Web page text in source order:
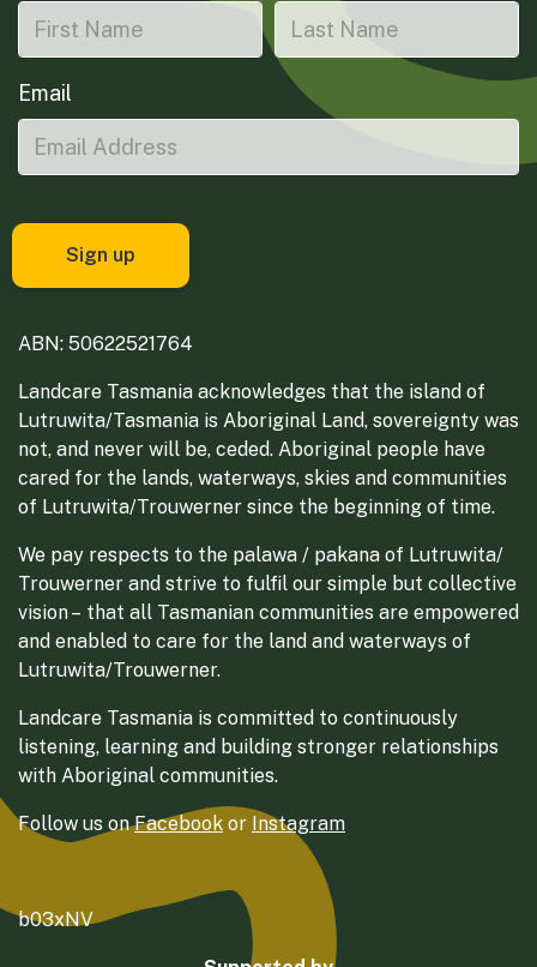
Email
ABN: 50622521764
Landcare Tasmania acknowledges that the island of
Lutruwita/Tasmania is Aboriginal Land, sovereignty was
not, and never will be, ceded. Aboriginal people have
cared for the lands, waterways, skies and communities
of Lutruwita/Trouwerner since the beginning of time.
We pay respects to the palawa / pakana of Lutruwita/
Trouwerner and strive to fulfil our simple but collective
vision – that all Tasmanian communities are empowered
and enabled to care for the land and waterways of
Lutruwita/Trouwerner.
Landcare Tasmania is committed to continuously
listening, learning and building stronger relationships
with Aboriginal communities.
Follow us onFacebook or Instagram
b03xNV